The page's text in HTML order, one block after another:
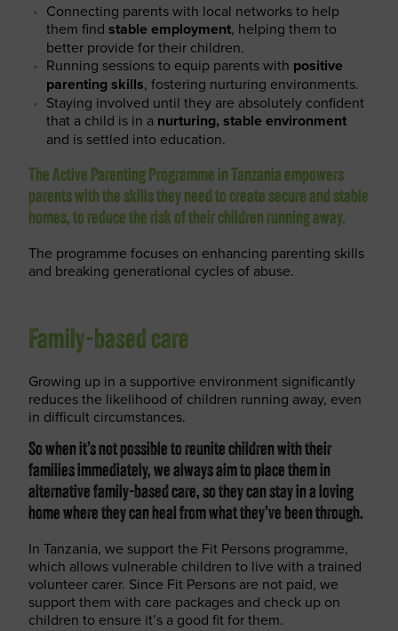
Connecting parents with local networks to help
them find stable employment, helping them to
better provide for their children.
Running sessions to equip parents with positive
parenting skills, fostering nurturing environments.
Staying involved until they are absolutely confident
that a child is in a nurturing, stable environment
and is settled into education.
The Active Parenting Programme in Tanzania empowers
parents with the skills they need to create secure and stable
homes, to reduce the risk of their children running away.
The programme focuses on enhancing parenting skills
and breaking generational cycles of abuse.
Family-based care
Growing up in a supportive environment significantly
reduces the likelihood of children running away, even
in difficult circumstances.
So when it’s not possible to reunite children with their
families immediately, we always aim to place them in
alternative family-based care, so they can stay in a loving
home where they can heal from what they’ve been through.
In Tanzania, we support the Fit Persons programme,
which allows vulnerable children to live with a trained
volunteer carer. Since Fit Persons are not paid, we
support them with care packages and check up on
children to ensure it’s a good fit for them.